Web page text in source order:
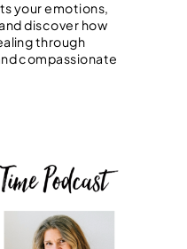
your emotions,
discover how
through
compassionate